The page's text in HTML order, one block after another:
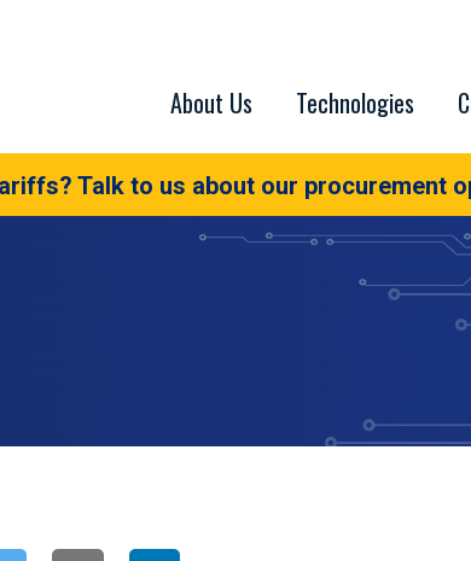
About Us Technologies
Talk to us about our procurement